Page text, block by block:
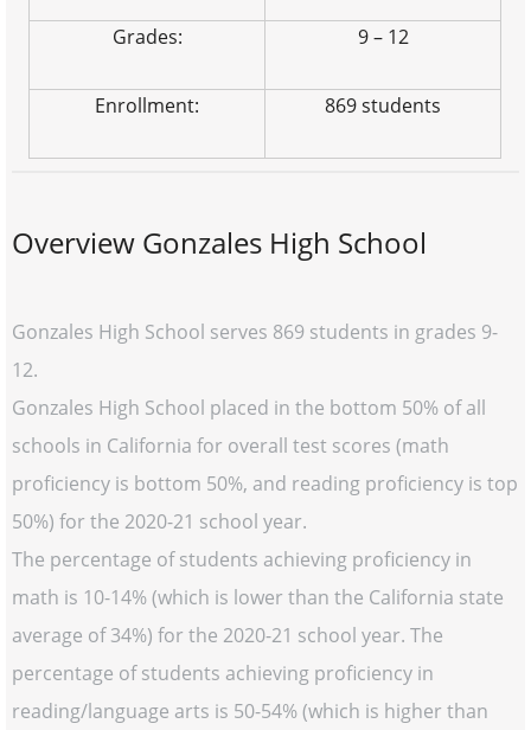
Grades: 9 – 12
Enrollment: 869 students
Overview Gonzales High School
Gonzales High School serves 869 students in grades 9-
12.
Gonzales High School placed in the bottom 50% of all
schools in California for overall test scores (math
proficiency is bottom 50%, and reading proficiency is top
50%) for the 2020-21 school year.
The percentage of students achieving proficiency in
math is 10-14% (which is lower than the California state
average of 34%) for the 2020-21 school year. The
percentage of students achieving proficiency in
reading/language arts is 50-54% (which is higher than